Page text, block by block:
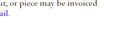
or piece may be invoiced
.